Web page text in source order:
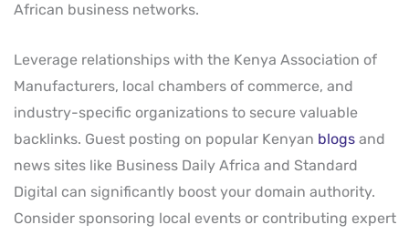
African business networks.
Leverage relationships with the Kenya Association of
Manufacturers, local chambers of commerce, and
industry-specific organizations to secure valuable
backlinks. Guest posting on popular Kenyan blogs and
news sites like Business Daily Africa and Standard
Digital can significantly boost your domain authority.
Consider sponsoring local events or contributing expert